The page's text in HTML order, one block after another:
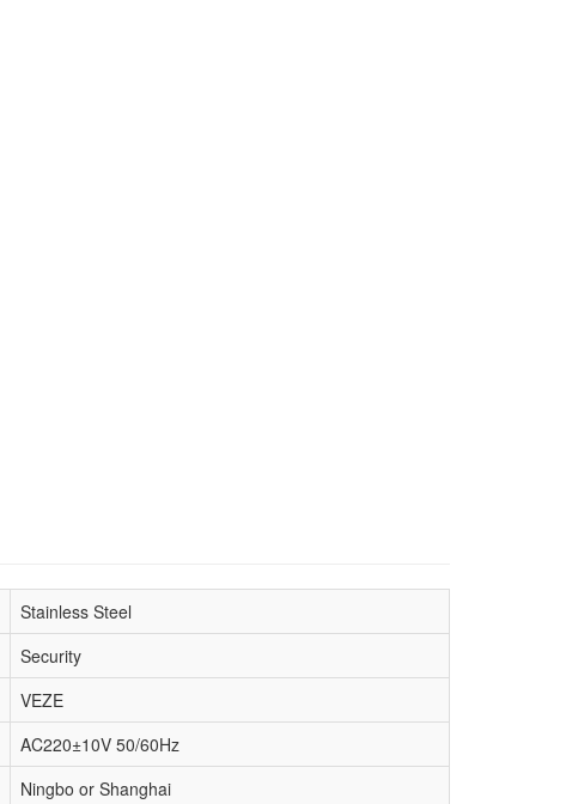
Stainless Steel
Security
VEZE
AC220±10V 50/60Hz
Ningbo or Shanghai